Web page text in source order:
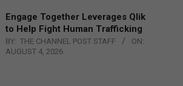
Engage Together Leverages Qlik
to Help Fight Human Trafficking
BY: THE CHANNEL POST STAFF
ON:
AUGUST 4, 2026